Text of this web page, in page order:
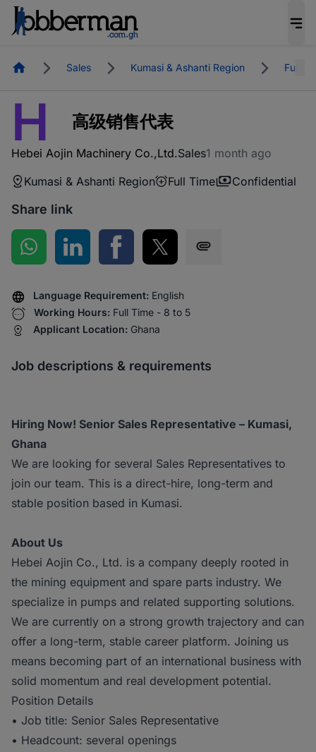
HomepageSales Kumasi & Ashanti Region Full
H 高级销售代表
Hebei Aojin Machinery Co.,Ltd.Sales1 month ago
Kumasi & Ashanti Region
Full Time Confidential
Share link
Share on WhatsApp
Share on LinkedInShare on Facebook
Share on Twitter
Language Requirement: English
Working Hours: Full Time - 8 to 5
Applicant Location: Ghana
Job descriptions & requirements
Hiring Now! Senior Sales Representative – Kumasi,
Ghana
We are looking for several Sales Representatives to
join our team. This is a direct-hire, long-term and
stable position based in Kumasi.
About Us
Hebei Aojin Co., Ltd. is a company deeply rooted in
the mining equipment and spare parts industry. We
specialize in pumps and related supporting solutions.
We are currently on a strong growth trajectory and can
offer a long-term, stable career platform. Joining us
means becoming part of an international business with
solid momentum and real development potential.
Position Details
• Job title: Senior Sales Representative
• Headcount: several openings